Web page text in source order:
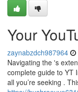
Your
zaynabzdch987964
Navigating the 's
complete guide to YT
all you’re seeking .